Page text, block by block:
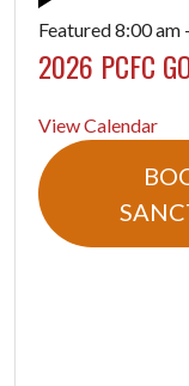
Featured8:00 am-
2026 PCFC
View Calendar